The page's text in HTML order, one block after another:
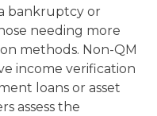
bankruptcy or
needing more
methods. Non-QM
income verification
loans or asset
assess the